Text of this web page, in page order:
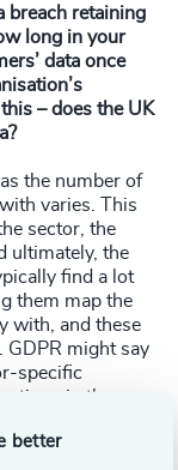
better
breach retaining
long in your
data once
– does the UK
the number of
varies. This
sector, the
ultimately, the
find a lot
them map the
with, and these
GDPR might say
specific
in there.
legislation